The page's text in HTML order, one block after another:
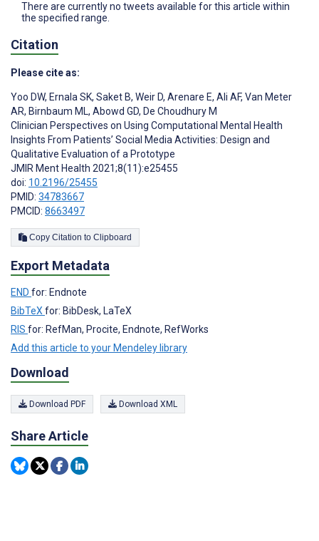
There are currently no tweets available for this article within
the specified range.
Citation
Please cite as:
Yoo DW, Ernala SK, Saket B, Weir D, Arenare E, Ali AF, Van Meter
AR, Birnbaum ML, Abowd GD, De Choudhury M
Clinician Perspectives on Using Computational Mental Health
Insights From Patients’ Social Media Activities: Design and
Qualitative Evaluation of a Prototype
JMIR Ment Health 2021;8(11):e25455
doi: 10.2196/25455
PMID: 34783667
PMCID: 8663497
Copy Citation to Clipboard
Export Metadata
END for: Endnote
BibTeX for: BibDesk, LaTeX
RIS for: RefMan, Procite, Endnote, RefWorks
Add this article to your Mendeley library
Download
Download PDF Download XML
Share Article